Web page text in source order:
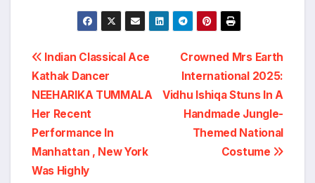
Post
navigation
Crowned Mrs Earth
International 2025:
Vidhu Ishiqa Stuns In A
Handmade Jungle-
Themed National
Costume
Indian Classical Ace
Kathak Dancer
NEEHARIKA TUMMALA
Her Recent
Performance In
Manhattan , New York
Was Highly